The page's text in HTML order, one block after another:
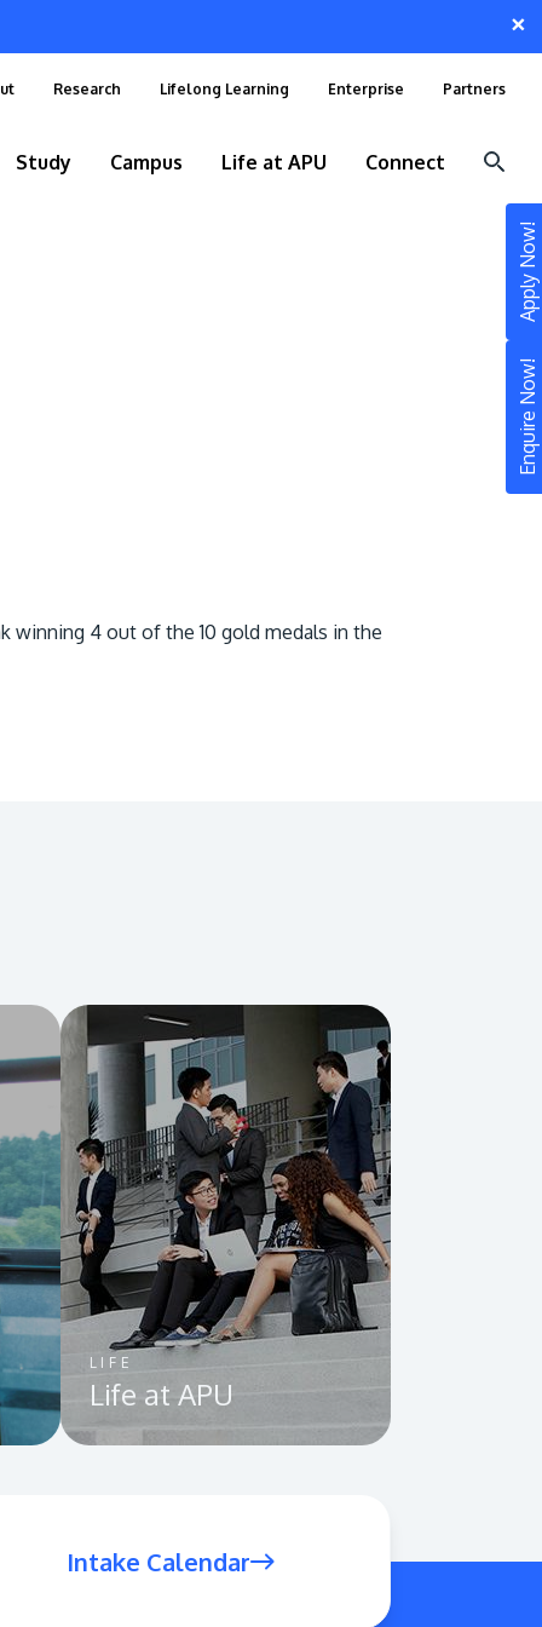
Enquire Now!
Apply Now!
×
Research Lifelong Learning Enterprise Partners
Study Campus Life at APU Connect
Learn More
APU a great place to study and research.
Learn more about our campus.
MALAYSIA'S BEST TECHNOLOGY UNIVERSITY
APU was awarded the Premier Digital Tech
Learn More
winning 4 out of the 10 gold medals in the
LIFE
Life at APU
Intake Calendar